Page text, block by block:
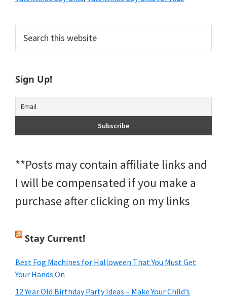
Primary
Sidebar
this
website
Sign Up!
**Posts may contain affiliate links and
I will be compensated if you make a
purchase after clicking on my links
Stay Current!
Best Fog Machines for Halloween That You Must Get
Your Hands On
12 Year Old Birthday Party Ideas – Make Your Child’s